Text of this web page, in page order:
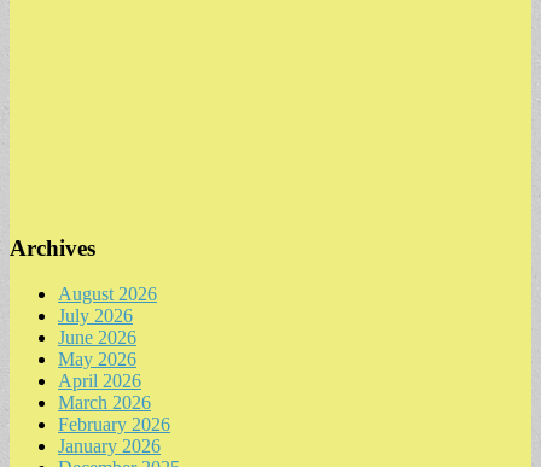
Archives
August 2026
July 2026
June 2026
May 2026
April 2026
March 2026
February 2026
January 2026